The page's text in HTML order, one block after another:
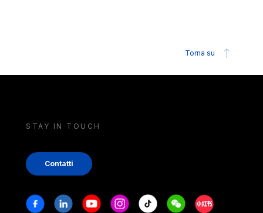
Torna su
STAY IN TOUCH
Contatti
Stay in touch
FacebookLinkedinYoutubeInstagram
Tiktok WeechatXiaohongshu/